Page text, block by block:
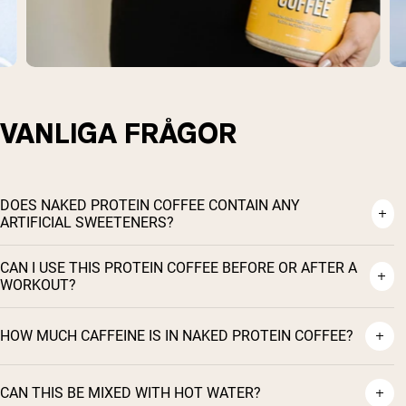
VANLIGA FRÅGOR
DOES NAKED PROTEIN COFFEE CONTAIN ANY
ARTIFICIAL SWEETENERS?
CAN I USE THIS PROTEIN COFFEE BEFORE OR AFTER A
WORKOUT?
HOW MUCH CAFFEINE IS IN NAKED PROTEIN COFFEE?
CAN THIS BE MIXED WITH HOT WATER?